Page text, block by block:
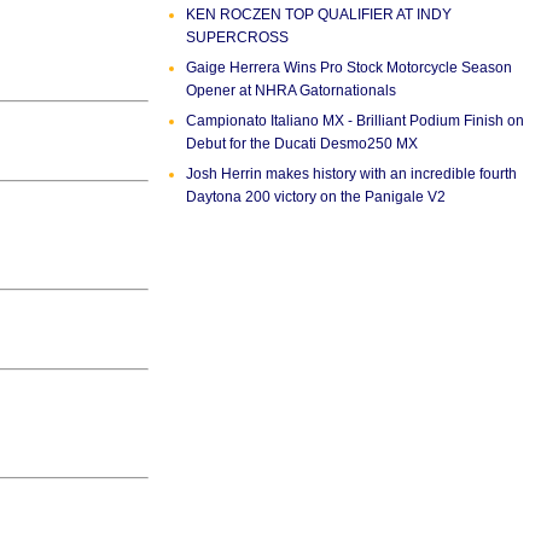
KEN ROCZEN TOP QUALIFIER AT INDY
SUPERCROSS
Gaige Herrera Wins Pro Stock Motorcycle Season
Opener at NHRA Gatornationals
Campionato Italiano MX - Brilliant Podium Finish on
Debut for the Ducati Desmo250 MX
Josh Herrin makes history with an incredible fourth
Daytona 200 victory on the Panigale V2